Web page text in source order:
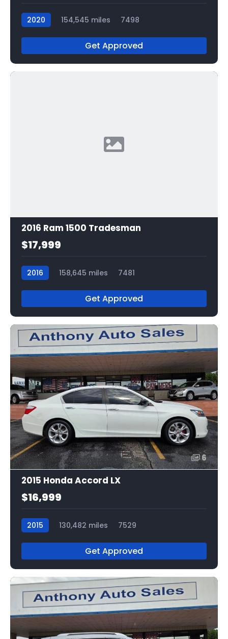
2020 154,545 miles 7498
Get Approved
2016 Ram 1500 Tradesman
$17,999
2016 158,645 miles 7481
Get Approved
6
2015 Honda Accord LX
$16,999
2015 130,482 miles 7529
Get Approved